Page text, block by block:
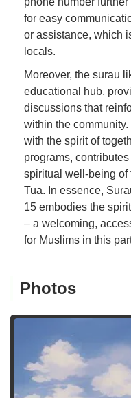
for easy
or assistance, which
locals.
Moreover, the surau
educational hub,
discussions that
within the
with the spirit of
programs,
spiritual well-being of
Tua. In essence,
15 embodies the
– a welcoming,
for Muslims in this
Photos